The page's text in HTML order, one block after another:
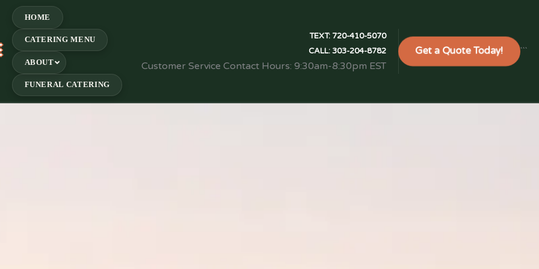
HOME
CATERING MENU
ABOUT
FUNERAL CATERING
TEXT:720-410-5070
CALL:303-204-8782
Customer Service Contact Hours: 9:30am-8:30pm EST
Get a Quote Today! ```